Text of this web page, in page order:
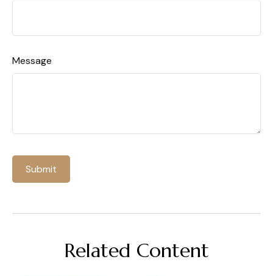
Message
Related Content